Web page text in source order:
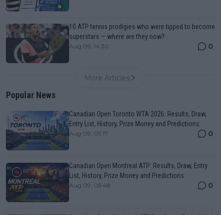
10 ATP tennis prodigies who were tipped to become
superstars — where are they now?
Aug 09, 14:30 0
More Articles
Popular News
Canadian Open Toronto WTA 2026: Results, Draw,
Entry List, History, Prize Money and Predictions
Aug 09, 05:17 0
Canadian Open Montreal ATP: Results, Draw, Entry
List, History, Prize Money and Predictions
Aug 09, 05:48 0